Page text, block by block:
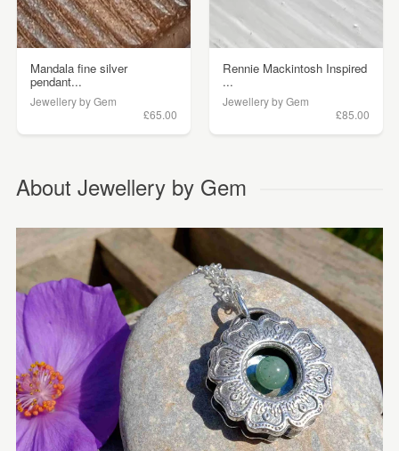
Mandala fine silver
pendant...
Jewellery by Gem
£65.00
Rennie Mackintosh Inspired
...
Jewellery by Gem
£85.00
About Jewellery by Gem